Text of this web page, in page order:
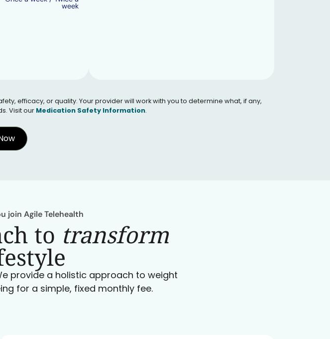
week
efficacy, or quality. Your provider will work with you to determine what, if any,
Visit our Medication Safety Information.
join Agile Telehealth
to transform
provide a holistic approach to weight
for a simple, fixed monthly fee.